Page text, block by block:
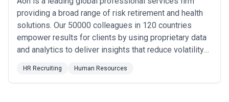
operational staffing
Technology and Software— Chicago's expanding tech sector
increasingly uses HR agencies for competitive talent acquisition,
particularly for roles in software engineering, product
management, and data science where candidate retention and
culture-building are critical
Professional Services— Consulting, accounting, architecture,
recruiting, partnership structuring, and management consulting
providing a broad range of risk retirement and health
solutions. Our 50000 colleagues in 120 countries
empower results for clients by using proprietary data
and analytics to deliver insights that reduce volatility
HR Recruiting Human Resources